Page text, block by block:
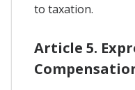
to taxation.
Article 5.